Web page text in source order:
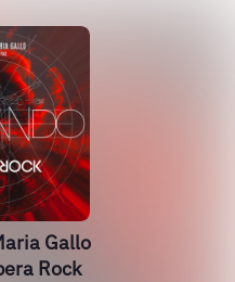
Gallo
Rock